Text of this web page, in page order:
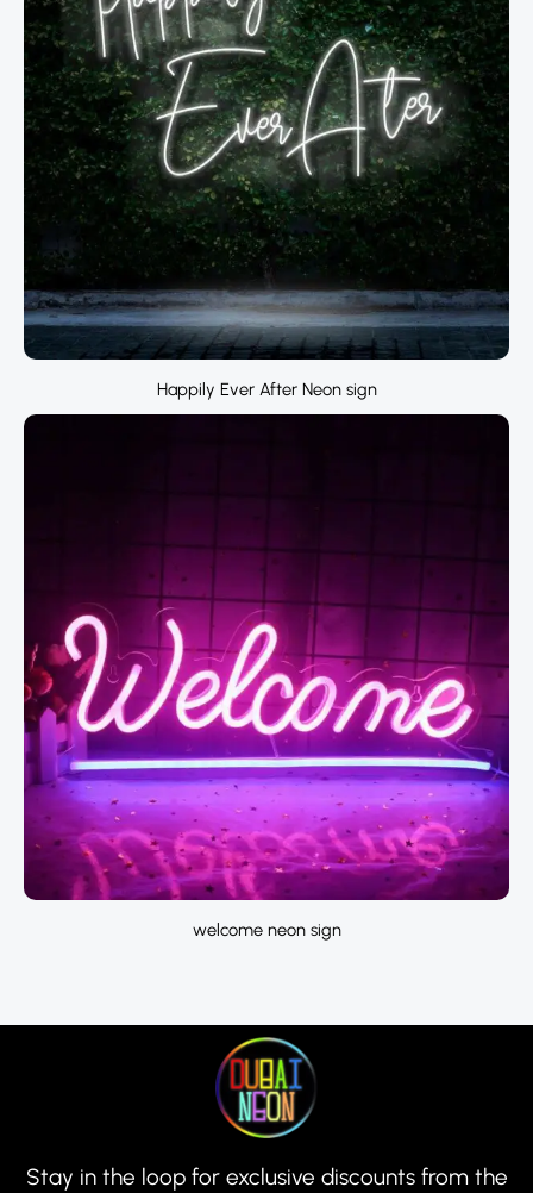
Happily Ever After Neon sign
welcome neon sign
Stay in the loop for exclusive discounts from the